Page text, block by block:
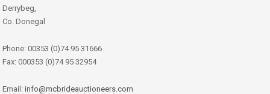
Derrybeg,
Co. Donegal
Phone: 00353 (0)74 95 31666
Fax: 000353 (0)74 95 32954
Email: info@mcbrideauctioneers.com